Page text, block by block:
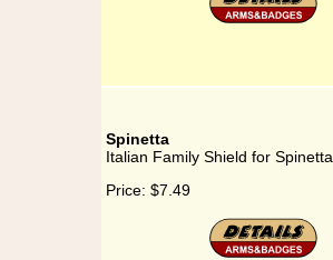
Spinetta
Italian Family Shield for Spinetta
Price: $7.49